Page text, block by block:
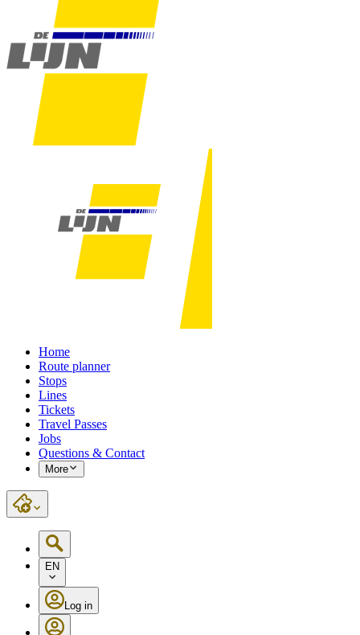
Home
Route planner
Stops
Lines
Tickets
Travel Passes
Jobs
Questions & Contact
More
EN
Log in